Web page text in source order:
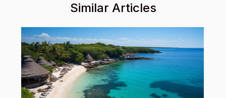
Similar Articles